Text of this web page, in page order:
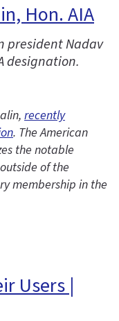
Hon. AIA
president Nadav
designation.
recently
. The American
the notable
of the
membership in the
Users |